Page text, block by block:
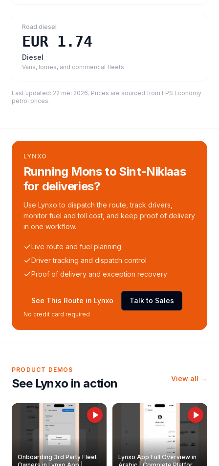
Road diesel
EUR 1.74
Diesel
Vans, lorries, and commercial fleets
Last updated: 22 mei 2026. Prices are sourced from FPS Economy
petrol prices.
LYNXO
Running Mons to Sint-Niklaas
for deliveries?
Use Lynxo to dispatch the route, track drivers,
monitor fuel and toll cost, and keep proof of delivery
in one workflow.
Live route and fuel planning
Driver tracking and dispatch control
Proof of delivery and exception recovery
See This Route in Lynxo Talk to Sales
No credit card required
PRODUCT DEMOS
See Lynxo in action View all →
Onboarding 3rd Party Fleet
Owners in Lynxo App |
Lynxo App Full Overview in
Arabic | Complete Platform